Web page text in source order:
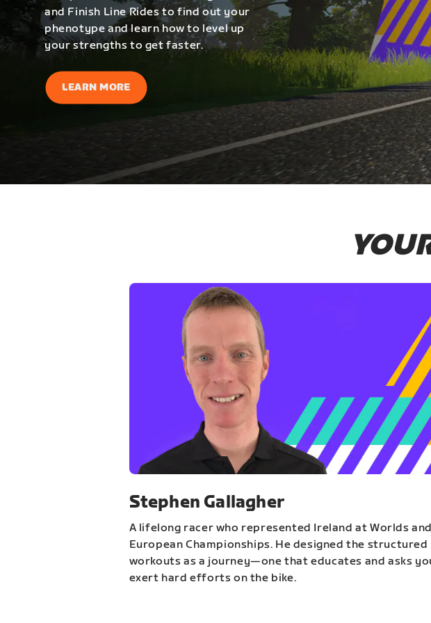
and Finish Line Rides to find out your
phenotype and learn how to level up
your strengths to get faster.
LEARN MORE
Stephen Gallagher
A lifelong racer who represented Ireland at Worlds
European Championships. He designed the structured
workouts as a journey—one that educates and asks
exert hard efforts on the bike.